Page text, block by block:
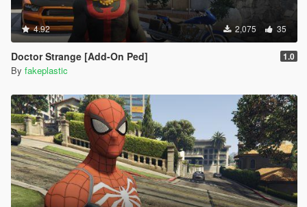
4.92 2,075 35
Doctor Strange [Add-On Ped] 1.0
By fakeplastic